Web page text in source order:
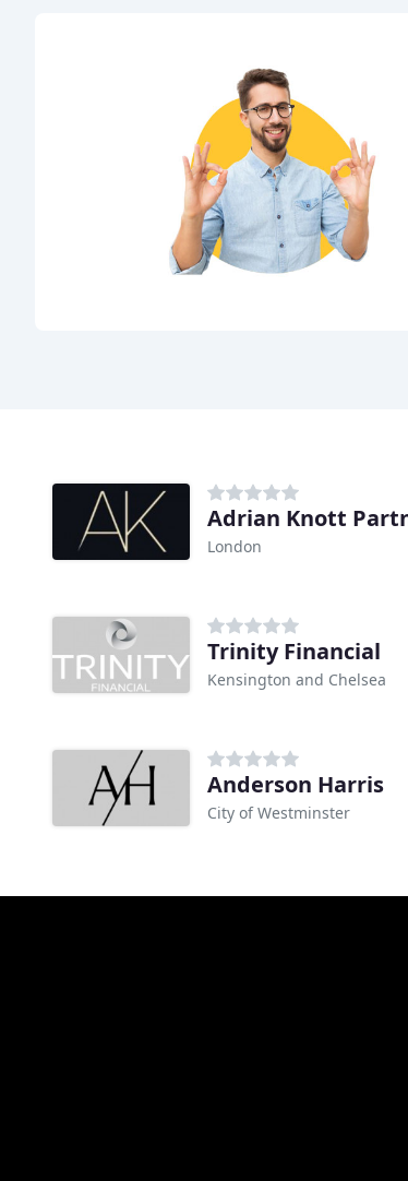
Adrian Knott
London
Trinity Financial
Kensington and Chelsea
Anderson Harris
City of Westminster